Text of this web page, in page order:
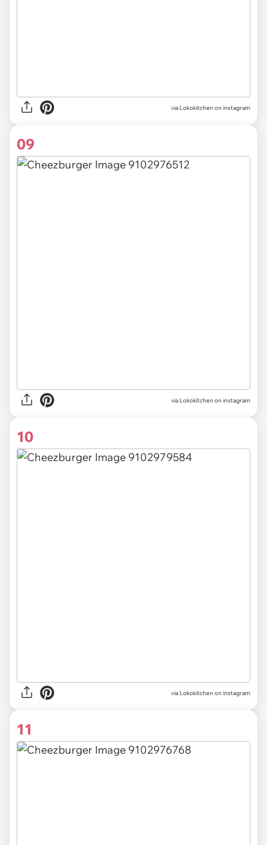
via Lokokitchen on instagram
09
via Lokokitchen on instagram
10
via Lokokitchen on instagram
11